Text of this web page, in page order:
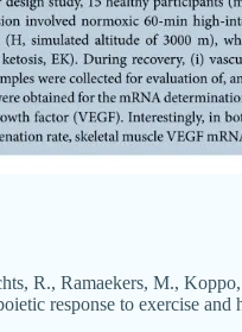
R., Ramaekers, M.,
response to exercise and